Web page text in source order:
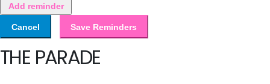
Add reminder
Cancel Save Reminders
THE PARADE